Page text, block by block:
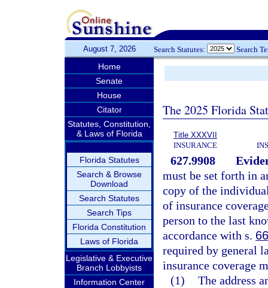
August 7, 2026 Search Statutes: Search
Home
Senate
House
Citator
Statutes, Constitution,
& Laws of Florida
Florida Statutes
Search & Browse
Download
Search Statutes
Search Tips
Florida Constitution
Laws of Florida
Legislative & Executive
Branch Lobbyists
Information Center
The 2025 Florida
Title XXXVII
INSURANCE
627.9908
must be set forth in
copy of the
of insurance
person to the last
accordance with s.
required by general
insurance coverage
(1) The address